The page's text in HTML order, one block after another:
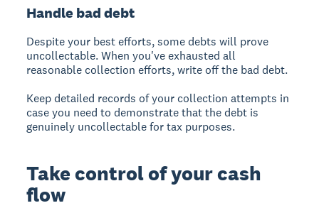
Handle bad debt
Despite your best efforts, some debts will prove
uncollectable. When you've exhausted all
reasonable collection efforts, write off the bad debt.
Keep detailed records of your collection attempts in
case you need to demonstrate that the debt is
genuinely uncollectable for tax purposes.
Take control of your cash
flow